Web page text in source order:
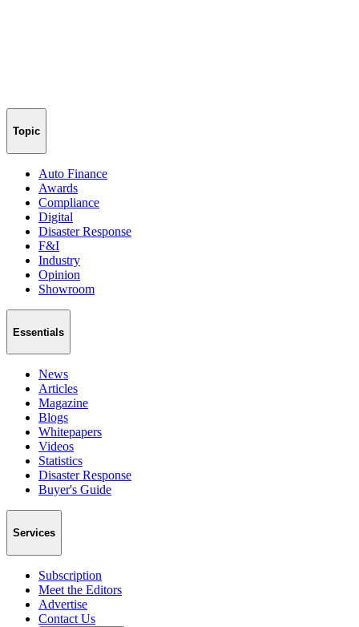
Topic
Auto Finance
Awards
Compliance
Digital
Disaster Response
F&I
Industry
Opinion
Showroom
Essentials
News
Articles
Magazine
Blogs
Whitepapers
Videos
Statistics
Disaster Response
Buyer's Guide
Services
Subscription
Meet the Editors
Advertise
Contact Us